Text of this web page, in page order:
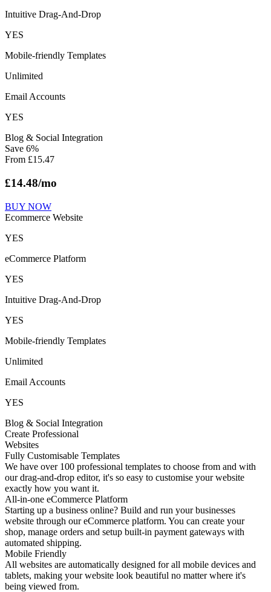
Intuitive Drag-And-Drop
YES
Mobile-friendly Templates
Unlimited
Email Accounts
YES
Blog & Social Integration
Save 6%
From £15.47
£14.48/mo
BUY NOW
Ecommerce Website
YES
eCommerce Platform
YES
Intuitive Drag-And-Drop
YES
Mobile-friendly Templates
Unlimited
Email Accounts
YES
Blog & Social Integration
Create Professional
Websites
Fully Customisable Templates
We have over 100 professional templates to choose from and with
our drag-and-drop editor, it's so easy to customise your website
exactly how you want it.
All-in-one eCommerce Platform
Starting up a business online? Build and run your businesses
website through our eCommerce platform. You can create your
shop, manage orders and setup built-in payment gateways with
automated shipping.
Mobile Friendly
All websites are automatically designed for all mobile devices and
tablets, making your website look beautiful no matter where it's
being viewed from.